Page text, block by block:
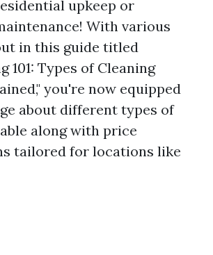
upkeep or
With various
in this guide titled
101: Types of Cleaning
you're now equipped
about different types of
along with price
tailored for locations like